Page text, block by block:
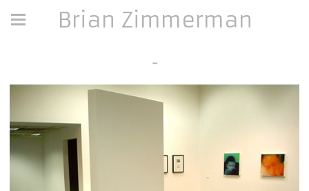
Brian Zimmerman
-